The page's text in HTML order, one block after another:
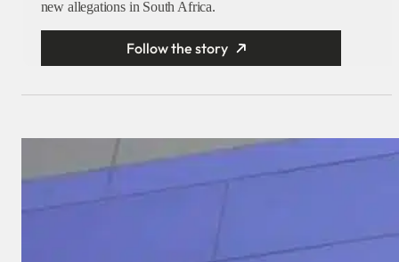
new allegations in South Africa.
Follow the story